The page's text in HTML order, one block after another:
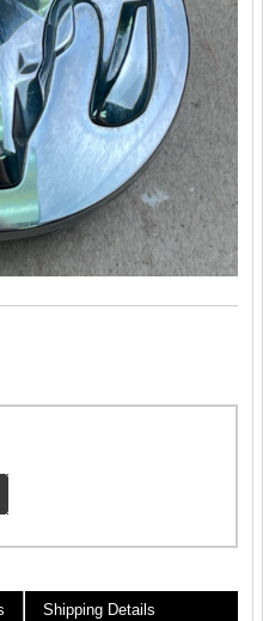
Shipping Details